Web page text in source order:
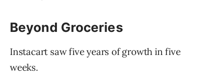
Beyond Groceries
Instacart saw five years of growth in five
weeks.